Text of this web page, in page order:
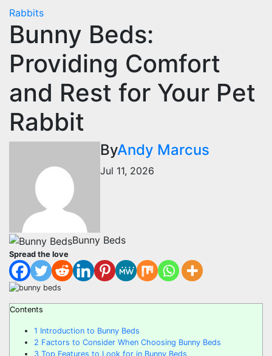
Rabbits
Bunny Beds:
Providing Comfort
and Rest for Your Pet
Rabbit
ByAndy Marcus
Jul 11, 2026
Bunny Beds
Spread the love
Contents
1 Introduction to Bunny Beds
2 Factors to Consider When Choosing Bunny Beds
3 Top Features to Look for in Bunny Beds